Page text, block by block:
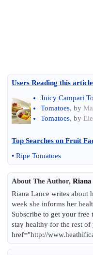
Users Reading this
Juicy Campari
Tomatoes, by
Tomatoes, by
Top Searches on Fruit
• Ripe Tomatoes
About The Author, Riana
Riana Lance writes about
week she informs her
Subscribe to get your free
stay healthy for the rest
href="http://